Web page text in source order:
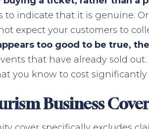
indicate that it is genuine.
expect your customers to
too good to be true,
that have already sold
you know to cost
Business